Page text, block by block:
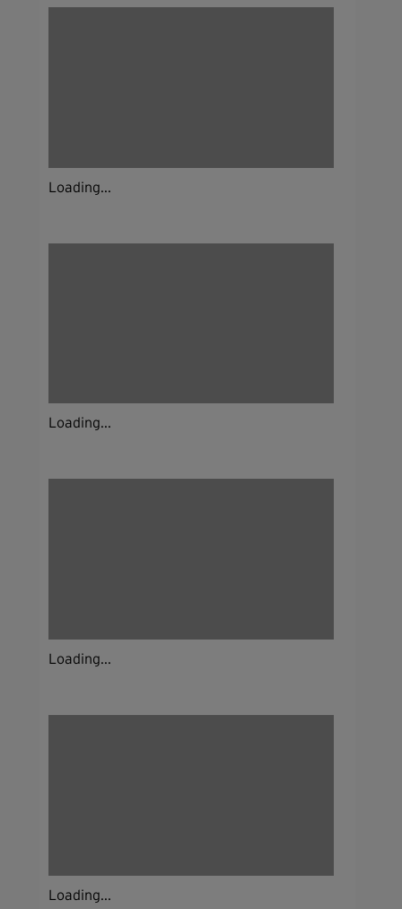
Loading...
Loading...
Loading...
Loading...